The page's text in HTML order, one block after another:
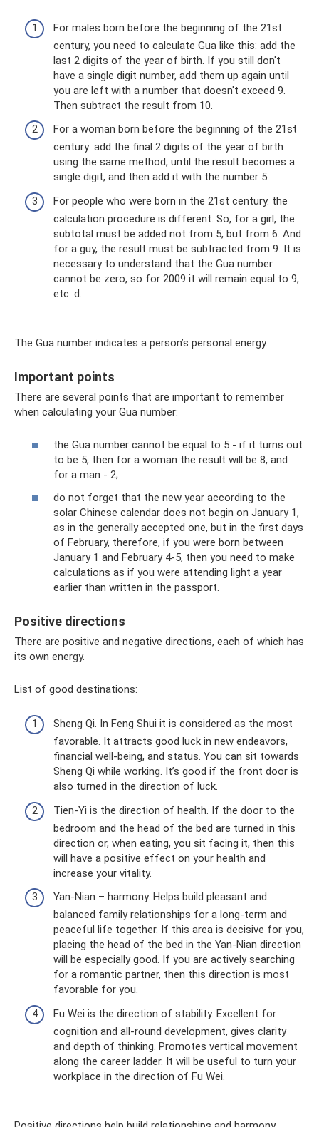
For males born before the beginning of the 21st
century, you need to calculate Gua like this: add the
last 2 digits of the year of birth. If you still don't
have a single digit number, add them up again until
you are left with a number that doesn't exceed 9.
Then subtract the result from 10.
For a woman born before the beginning of the 21st
century: add the final 2 digits of the year of birth
using the same method, until the result becomes a
single digit, and then add it with the number 5.
For people who were born in the 21st century. the
calculation procedure is different. So, for a girl, the
subtotal must be added not from 5, but from 6. And
for a guy, the result must be subtracted from 9. It is
necessary to understand that the Gua number
cannot be zero, so for 2009 it will remain equal to 9,
etc. d.
The Gua number indicates a person’s personal energy.
Important points
There are several points that are important to remember
when calculating your Gua number:
the Gua number cannot be equal to 5 - if it turns out
to be 5, then for a woman the result will be 8, and
for a man - 2;
do not forget that the new year according to the
solar Chinese calendar does not begin on January 1,
as in the generally accepted one, but in the first days
of February, therefore, if you were born between
January 1 and February 4-5, then you need to make
calculations as if you were attending light a year
earlier than written in the passport.
Positive directions
There are positive and negative directions, each of which has
its own energy.
List of good destinations:
Sheng Qi. In Feng Shui it is considered as the most
favorable. It attracts good luck in new endeavors,
financial well-being, and status. You can sit towards
Sheng Qi while working. It’s good if the front door is
also turned in the direction of luck.
Tien-Yi is the direction of health. If the door to the
bedroom and the head of the bed are turned in this
direction or, when eating, you sit facing it, then this
will have a positive effect on your health and
increase your vitality.
Yan-Nian – harmony. Helps build pleasant and
balanced family relationships for a long-term and
peaceful life together. If this area is decisive for you,
placing the head of the bed in the Yan-Nian direction
will be especially good. If you are actively searching
for a romantic partner, then this direction is most
favorable for you.
Fu Wei is the direction of stability. Excellent for
cognition and all-round development, gives clarity
and depth of thinking. Promotes vertical movement
along the career ladder. It will be useful to turn your
workplace in the direction of Fu Wei.